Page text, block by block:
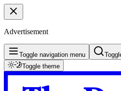
Advertisement
Toggle navigation menu
Toggle theme